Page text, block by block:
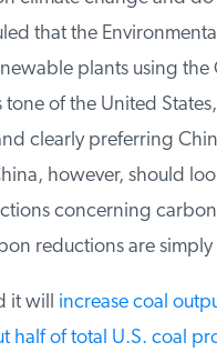
that the
plants using the
of the United
clearly preferring
however, should
concerning carbon
reductions are simply
it willincrease coal
of total U.S. coal